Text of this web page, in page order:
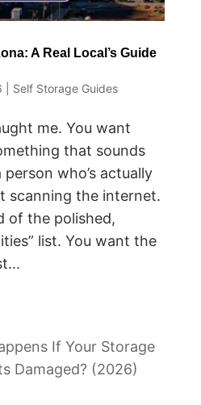
A Real Local’s Guide
Self Storage Guides
me. You want
that sounds
who’s actually
scanning the internet.
of the polished,
list. You want the
If Your Storage
Damaged? (2026)